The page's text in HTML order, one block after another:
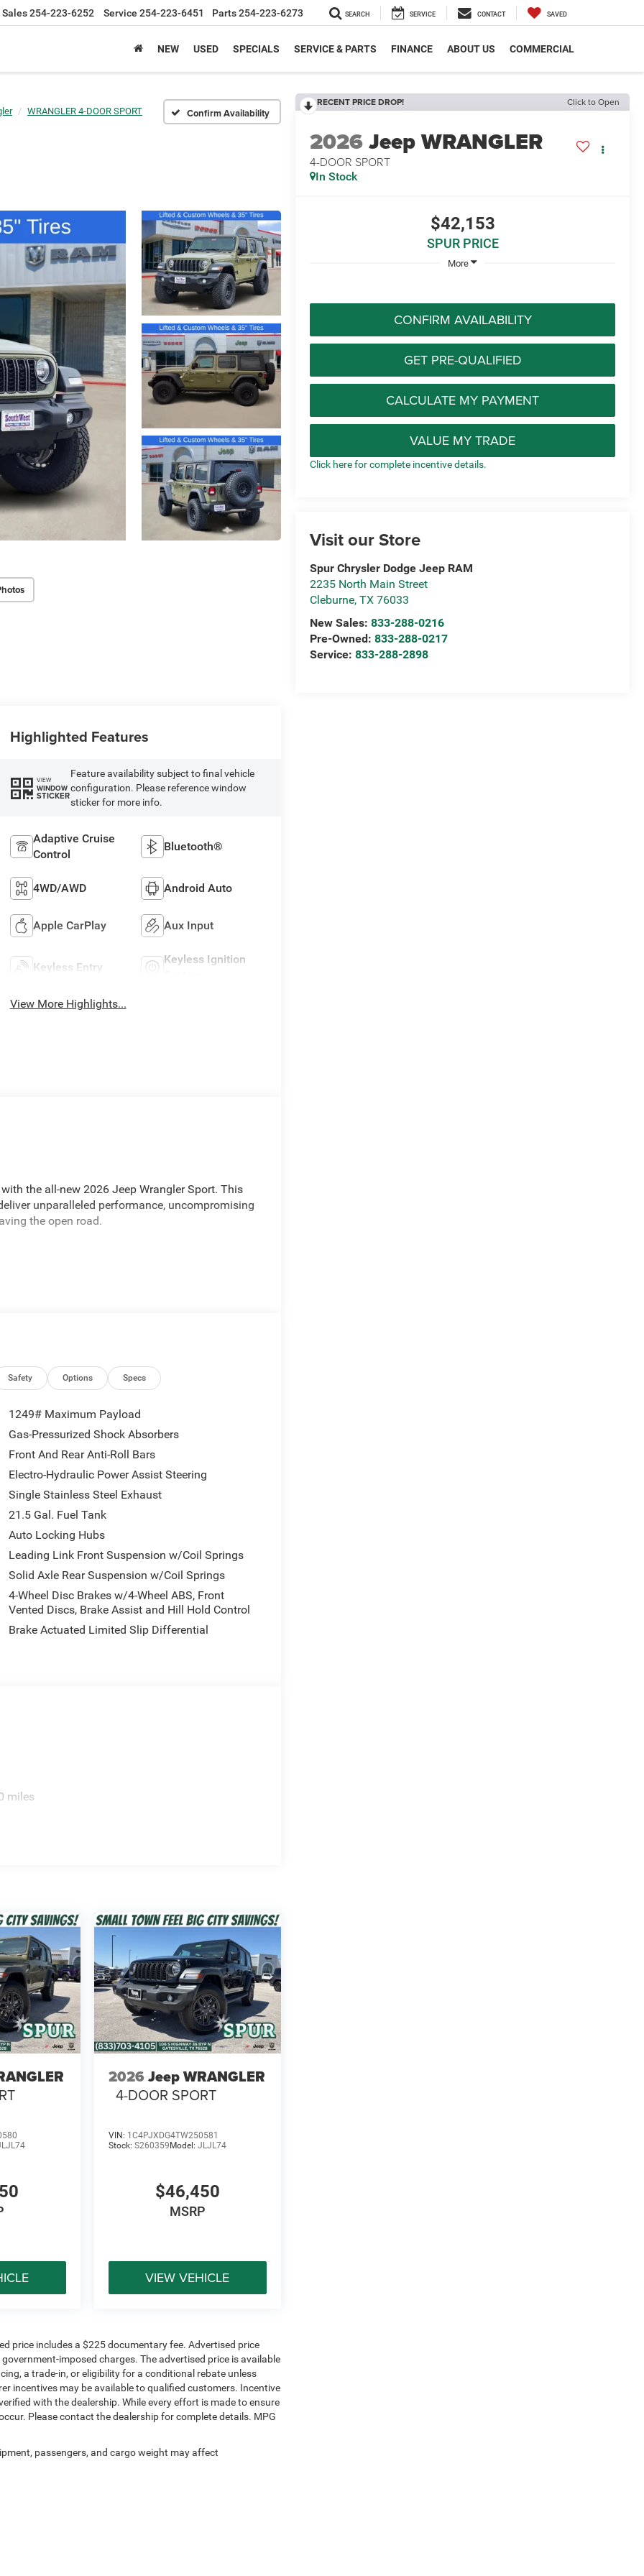
Sales254-223-6252 Service 254-223-6451 Parts254-223-6273 SEARCH SERVICE CONTACT SAVED
NEW USED SPECIALS SERVICE & PARTS FINANCE ABOUT US COMMERCIAL
WRANGLER 4-DOOR SPORT Confirm Availability
RECENT PRICE DROP! Click to Open
2026Jeep WRANGLER
4-DOOR SPORT
In Stock
$42,153
SPUR PRICE
More
CONFIRM AVAILABILITY
GET PRE-QUALIFIED
CALCULATE MY PAYMENT
VALUE MY TRADE
Click here for complete incentive details.
Visit our Store
Spur Chrysler Dodge Jeep RAM
2235 North Main Street
Cleburne,TX 76033
New Sales:833-288-0216
Pre-Owned:833-288-0217
Service:833-288-2898
Highlighted Features
VIEW
WINDOW
STICKER
Feature availability subject to final vehicle
configuration. Please reference window
sticker for more info.
Adaptive Cruise
Control
Bluetooth®
4WD/AWD Android Auto
Apple CarPlay Aux Input
Keyless Entry
Keyless Ignition
View More Highlights...
the all-new 2026 Jeep Wrangler Sport. This
unparalleled performance, uncompromising
the open road.
your wallet.
thrill of conquering the road less traveled. The
interior, complete with the latest
on the go. The Wrangler Sport's intuitive
the terrain and stay in control.
latest iteration is no exception. With its
Sport is built to last, ensuring you can create
or simply enjoying the open road, the 2026
the thrill of the open road and discover the true
Wrangler Sport. Contact us today to schedule a
accessories.
Safety Options Specs
1249# Maximum Payload
Gas-Pressurized Shock Absorbers
Front And Rear Anti-Roll Bars
Electro-Hydraulic Power Assist Steering
Single Stainless Steel Exhaust
21.5 Gal. Fuel Tank
Auto Locking Hubs
Leading Link Front Suspension w/Coil Springs
Solid Axle Rear Suspension w/Coil Springs
4-Wheel Disc Brakes w/4-Wheel ABS, Front
Vented Discs, Brake Assist and Hill Hold Control
Brake Actuated Limited Slip Differential
miles
2026 Jeep WRANGLER
4-DOOR SPORT
VIN: 1C4PJXDG4TW250581
Stock: S260359Model: JLJL74
$46,450
MSRP
VIEW VEHICLE
price includes a $225 documentary fee. Advertised price
imposed charges. The advertised price is available
a trade-in, or eligibility for a conditional rebate unless
incentives may be available to qualified customers. Incentive
with the dealership. While every effort is made to ensure
Please contact the dealership for complete details. MPG
passengers, and cargo weight may affect